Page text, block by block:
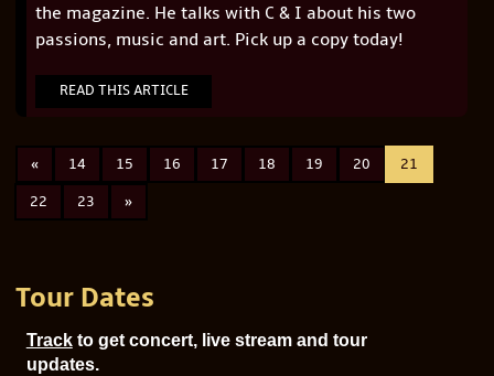
the magazine. He talks with C & I about his two
passions, music and art. Pick up a copy today!
READ THIS ARTICLE
« 14 15 16 17 18 19 20 21
22 23 »
Tour Dates
Trackto get concert, live stream and tour
updates.